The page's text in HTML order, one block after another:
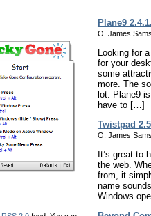
Plane9
O. James
Looking for
for your
some
more. The
lot. Plane9
have to […]
Twistpad
O. James
It’s great to
the web.
from, it
name
Windows